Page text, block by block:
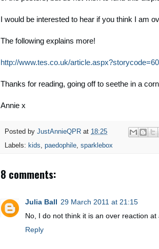
I would be interested to hear if you think I am
The following explains more!
http://www.tes.co.uk/
Thanks for reading, going off to seethe in a
Annie x
Posted by JustAnnieQPR at 18:25
Labels: kids paedophile sparklebox
8 comments:
Julia Ball 29 March 2011 at 21:15
No, I do not think it is an over reaction at
Reply